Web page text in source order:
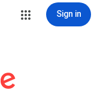
Sign in